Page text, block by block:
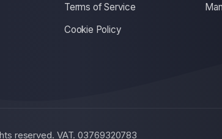
Terms of Service
Cookie Policy
reserved. VAT. 03769320783